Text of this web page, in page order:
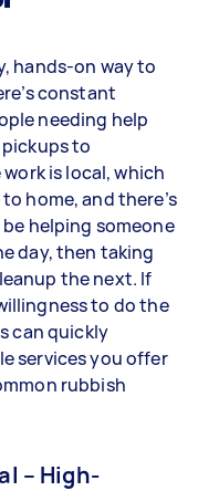
hands-on way to
constant
needing help
to
is local, which
home, and there’s
helping someone
day, then taking
the next. If
to do the
can quickly
services you offer
rubbish
– High-